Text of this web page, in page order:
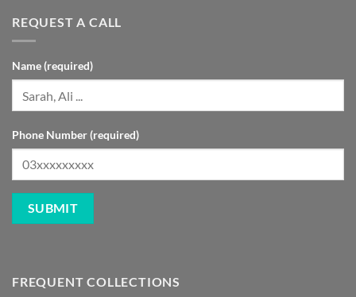
REQUEST A CALL
Name (required)
Phone Number (required)
FREQUENT COLLECTIONS